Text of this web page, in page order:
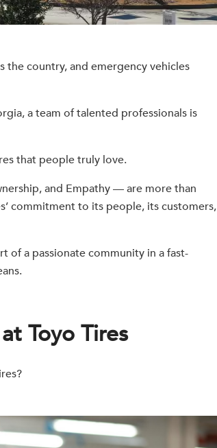
the country, and emergency vehicles
a team of talented professionals is
that people truly love.
and Empathy — are more than
commitment to its people, its customers,
of a passionate community in a fast-
Toyo Tires